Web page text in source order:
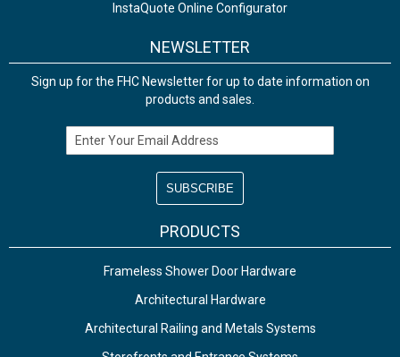
InstaQuote Online Configurator
NEWSLETTER
Sign up for the FHC Newsletter for up to date information on
products and sales.
Email Address
PRODUCTS
Frameless Shower Door Hardware
Architectural Hardware
Architectural Railing and Metals Systems